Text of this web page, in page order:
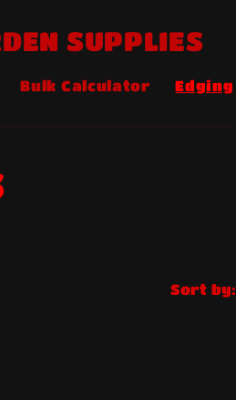
SUPPLIES
Bulk Calculator Edging
Sort by: